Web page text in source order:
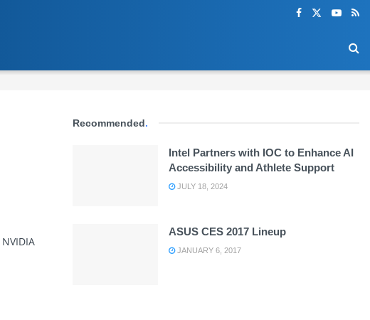
Recommended.
Intel Partners with IOC to Enhance AI
Accessibility and Athlete Support
JULY 18, 2024
ASUS CES 2017 Lineup
JANUARY 6, 2017